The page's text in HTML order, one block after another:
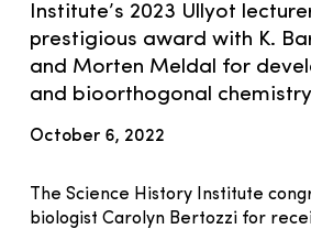
Institute’s 2023 Ullyot
prestigious award with K.
and Morten Meldal for
and bioorthogonal
October 6, 2022
The Science History Institute
biologist Carolyn Bertozzi for